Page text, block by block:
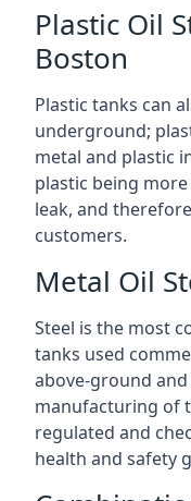
Plastic Oil
Boston
Plastic tanks can
underground;
metal and plastic
plastic being
leak, and
customers.
Metal Oil
Steel is the most
tanks used
above-ground
manufacturing of
regulated and
health and safety